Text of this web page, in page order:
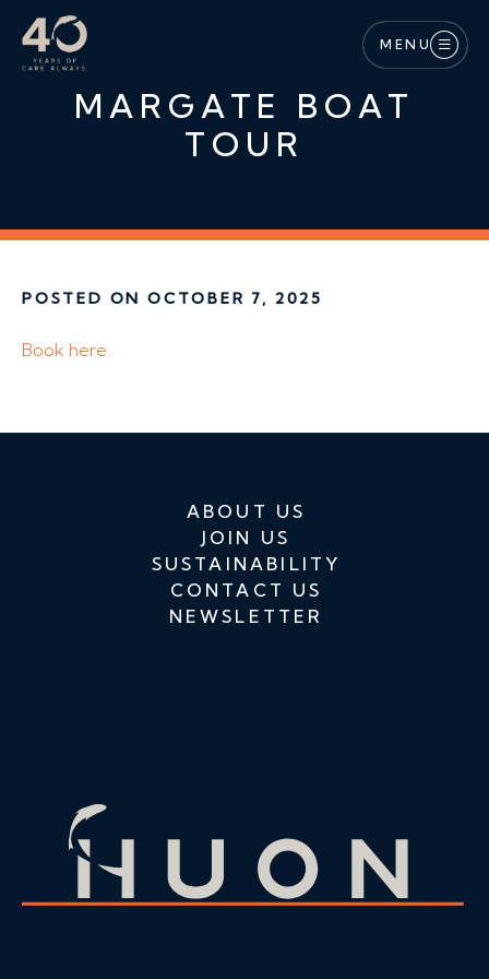
Skip to main content
MENU
MARGATE BOAT
TOUR
POSTED ON OCTOBER 7, 2025
Book here.
ABOUT US
JOIN US
SUSTAINABILITY
CONTACT US
NEWSLETTER